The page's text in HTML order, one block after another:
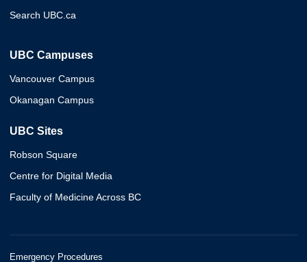
Search UBC.ca
UBC Campuses
Vancouver Campus
Okanagan Campus
UBC Sites
Robson Square
Centre for Digital Media
Faculty of Medicine Across BC
Emergency Procedures